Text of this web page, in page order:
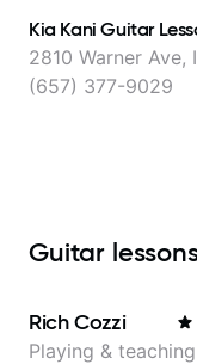
Kia Kani Guitar
2810 Warner Ave,
(657) 377-9029
Guitar
Rich Cozzi
Playing &